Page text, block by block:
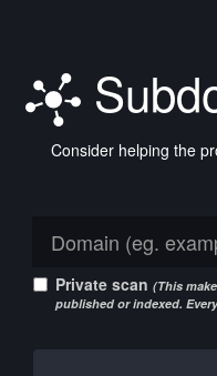
Consider helping the
Private scan (This
published or indexed.